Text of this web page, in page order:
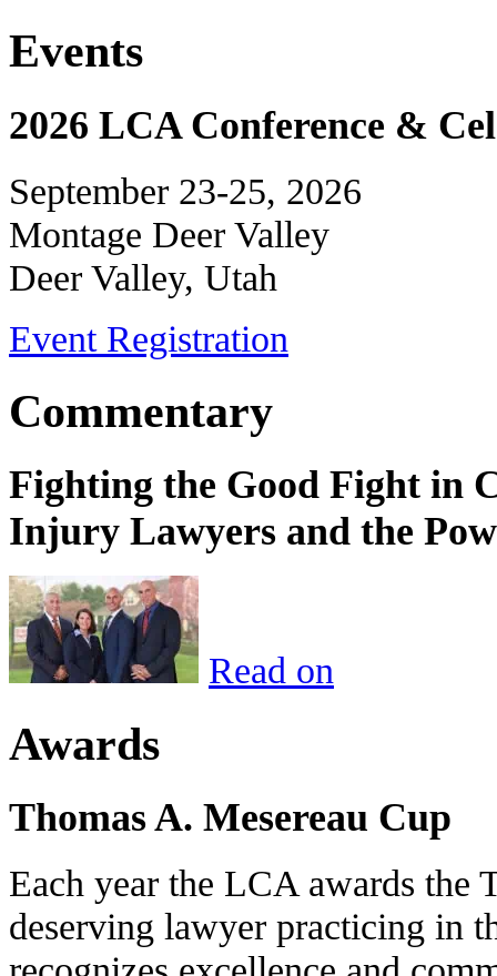
Events
2026 LCA Conference &
September 23-25, 2026
Montage Deer Valley
Deer Valley, Utah
Event Registration
Commentary
Fighting the Good Fight in
Injury Lawyers and the
Read on
Awards
Thomas A. Mesereau Cup
Each year the LCA awards the
deserving lawyer practicing in